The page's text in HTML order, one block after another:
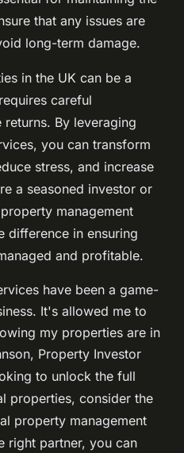
that any issues are
long-term damage.
in the UK can be a
careful
By leveraging
you can transform
stress, and increase
a seasoned investor or
management
difference in ensuring
and profitable.
have been a game-
It's allowed me to
my properties are in
Property Investor
to unlock the full
properties, consider the
property management
right partner, you can